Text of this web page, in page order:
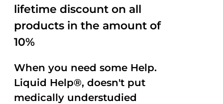
lifetime discount on all
products in the amount of
10%
When you need some Help.
Liquid Help®, doesn't put
medically understudied